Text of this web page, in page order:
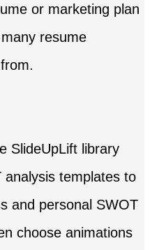
or marketing plan
resume
SlideUpLift library
templates to
and personal SWOT
choose animations